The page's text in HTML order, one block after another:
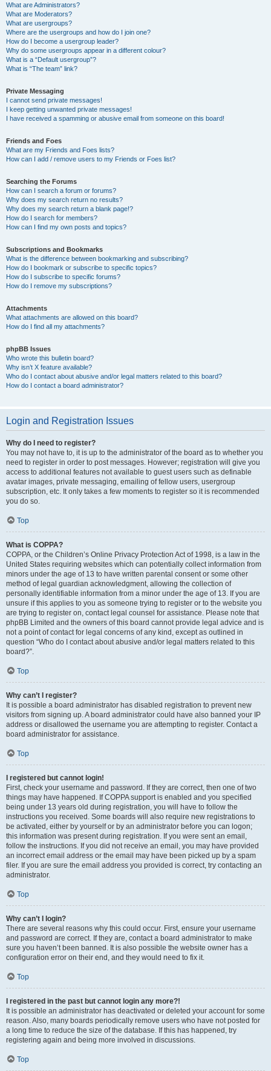
What are Administrators?
What are Moderators?
What are usergroups?
Where are the usergroups and how do I join one?
How do I become a usergroup leader?
Why do some usergroups appear in a different colour?
What is a “Default usergroup”?
What is “The team” link?
Private Messaging
I cannot send private messages!
I keep getting unwanted private messages!
I have received a spamming or abusive email from someone on this board!
Friends and Foes
What are my Friends and Foes lists?
How can I add / remove users to my Friends or Foes list?
Searching the Forums
How can I search a forum or forums?
Why does my search return no results?
Why does my search return a blank page!?
How do I search for members?
How can I find my own posts and topics?
Subscriptions and Bookmarks
What is the difference between bookmarking and subscribing?
How do I bookmark or subscribe to specific topics?
How do I subscribe to specific forums?
How do I remove my subscriptions?
Attachments
What attachments are allowed on this board?
How do I find all my attachments?
phpBB Issues
Who wrote this bulletin board?
Why isn’t X feature available?
Who do I contact about abusive and/or legal matters related to this board?
How do I contact a board administrator?
Login and Registration Issues
Why do I need to register?
You may not have to, it is up to the administrator of the board as to whether you
need to register in order to post messages. However; registration will give you
access to additional features not available to guest users such as definable
avatar images, private messaging, emailing of fellow users, usergroup
subscription, etc. It only takes a few moments to register so it is recommended
you do so.
Top
What is COPPA?
COPPA, or the Children’s Online Privacy Protection Act of 1998, is a law in the
United States requiring websites which can potentially collect information from
minors under the age of 13 to have written parental consent or some other
method of legal guardian acknowledgment, allowing the collection of
personally identifiable information from a minor under the age of 13. If you are
unsure if this applies to you as someone trying to register or to the website you
are trying to register on, contact legal counsel for assistance. Please note that
phpBB Limited and the owners of this board cannot provide legal advice and is
not a point of contact for legal concerns of any kind, except as outlined in
question “Who do I contact about abusive and/or legal matters related to this
board?”.
Top
Why can’t I register?
It is possible a board administrator has disabled registration to prevent new
visitors from signing up. A board administrator could have also banned your IP
address or disallowed the username you are attempting to register. Contact a
board administrator for assistance.
Top
I registered but cannot login!
First, check your username and password. If they are correct, then one of two
things may have happened. If COPPA support is enabled and you specified
being under 13 years old during registration, you will have to follow the
instructions you received. Some boards will also require new registrations to
be activated, either by yourself or by an administrator before you can logon;
this information was present during registration. If you were sent an email,
follow the instructions. If you did not receive an email, you may have provided
an incorrect email address or the email may have been picked up by a spam
filer. If you are sure the email address you provided is correct, try contacting an
administrator.
Top
Why can’t I login?
There are several reasons why this could occur. First, ensure your username
and password are correct. If they are, contact a board administrator to make
sure you haven’t been banned. It is also possible the website owner has a
configuration error on their end, and they would need to fix it.
Top
I registered in the past but cannot login any more?!
It is possible an administrator has deactivated or deleted your account for some
reason. Also, many boards periodically remove users who have not posted for
a long time to reduce the size of the database. If this has happened, try
registering again and being more involved in discussions.
Top